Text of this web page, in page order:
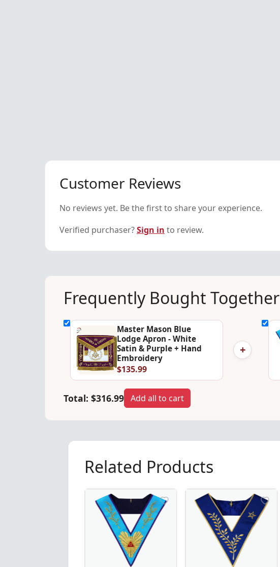
Customer Reviews
No reviews yet. Be the first to share your experience.
Verified purchaser?Sign in to review.
Frequently Bought Together
Master Mason Blue
Lodge Apron - White
Satin & Purple + Hand
Embroidery
$135.99
+
Total: $316.99 Add all to cart
Related Products